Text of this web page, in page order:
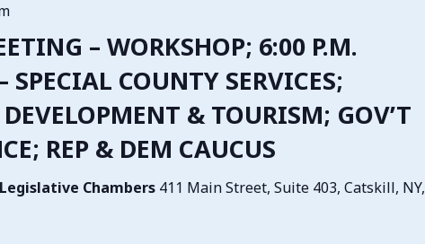
– WORKSHOP; 6:00 P.M.
SPECIAL COUNTY SERVICES;
& TOURISM; GOV’T
REP & DEM CAUCUS
Legislative Chambers 411 Main Street, Suite 403, Catskill, NY,